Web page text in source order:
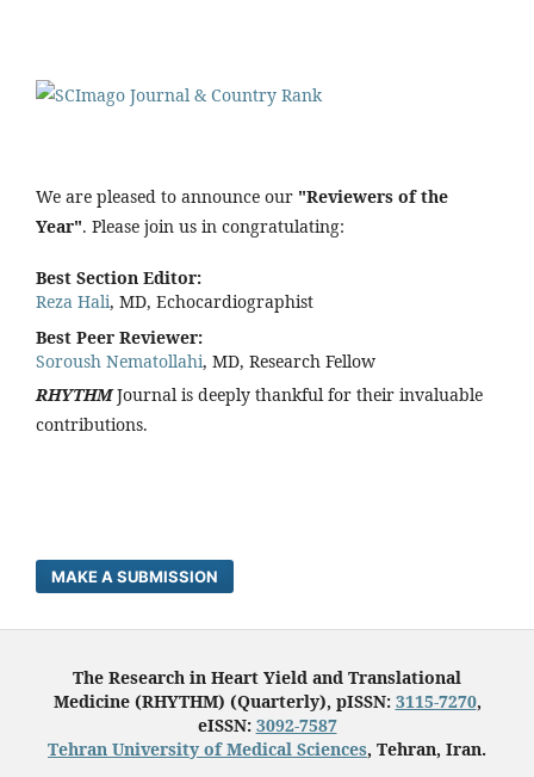
We are pleased to announce our "Reviewers of the
Year". Please join us in congratulating:
Best Section Editor:
Reza Hali, MD, Echocardiographist
Best Peer Reviewer:
Soroush Nematollahi, MD, Research Fellow
RHYTHM Journal is deeply thankful for their invaluable
contributions.
MAKE A SUBMISSION
The Research in Heart Yield and Translational
Medicine (RHYTHM) (Quarterly), pISSN: 3115-7270,
eISSN: 3092-7587
Tehran University of Medical Sciences, Tehran, Iran.